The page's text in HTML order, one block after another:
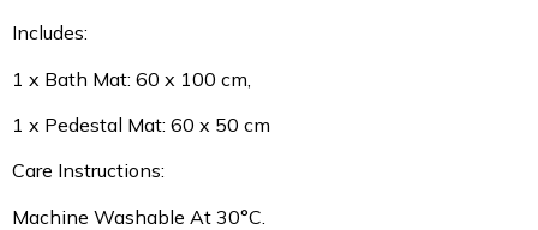
Includes:
1 x Bath Mat: 60 x 100 cm,
1 x Pedestal Mat: 60 x 50 cm
Care Instructions:
Machine Washable At 30°C.